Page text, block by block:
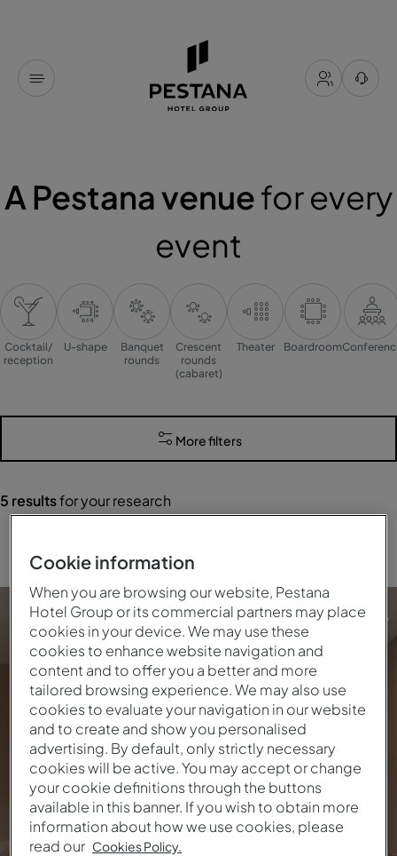
A Pestana venuefor every
event
Cocktail/
reception
U-shape
Banquet
rounds
Crescent
rounds
(cabaret)
Theater Boardroom
More filters
5 resultsfor your research
Cookie information
When you are browsing our website, Pestana
Hotel Group or its commercial partners may place
cookies in your device. We may use these
cookies to enhance website navigation and
content and to offer you a better and more
tailored browsing experience. We may also use
cookies to evaluate your navigation in our website
and to create and show you personalised
advertising. By default, only strictly necessary
cookies will be active. You may accept or change
your cookie definitions through the buttons
available in this banner. If you wish to obtain more
information about how we use cookies, please
read our Cookies Policy.